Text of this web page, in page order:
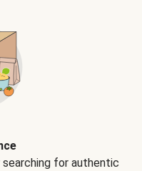
for authentic